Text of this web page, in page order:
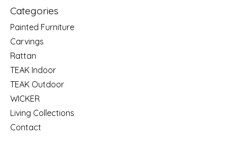
Categories
Painted Furniture
Carvings
Rattan
TEAK Indoor
TEAK Outdoor
WICKER
Living Collections
Contact